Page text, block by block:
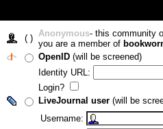
( ) Anonymous- this community
you are a member of
OpenID (will be screened)
Identity URL:
Login?
LiveJournal user (will be
Username: